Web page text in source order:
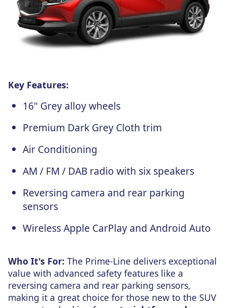
Key Features:
16" Grey alloy wheels
Premium Dark Grey Cloth trim
Air Conditioning
AM / FM / DAB radio with six speakers
Reversing camera and rear parking
sensors
Wireless Apple CarPlay and Android Auto
Who It's For: The Prime-Line delivers exceptional
value with advanced safety features like a
reversing camera and rear parking sensors,
making it a great choice for those new to the SUV